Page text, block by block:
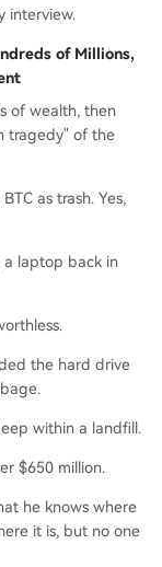
interview.
of Millions,
of wealth, then
tragedy" of the
as trash. Yes,
a laptop back in
the hard drive
within a landfill.
$650 million.
he knows where
it is, but no one